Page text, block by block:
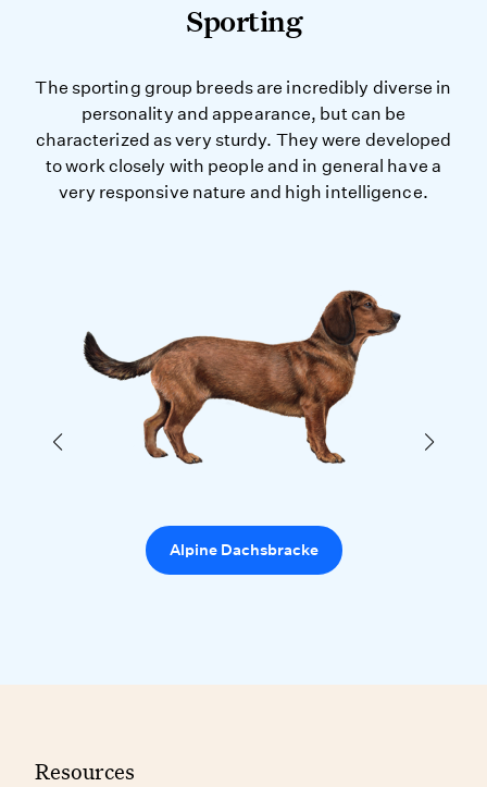
Sporting
The sporting group breeds are incredibly diverse in
personality and appearance, but can be
characterized as very sturdy. They were developed
to work closely with people and in general have a
very responsive nature and high intelligence.
Alpine Dachsbracke
Resources